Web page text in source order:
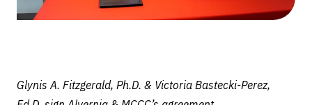
Glynis A. Fitzgerald, Ph.D. & Victoria Bastecki-Perez,